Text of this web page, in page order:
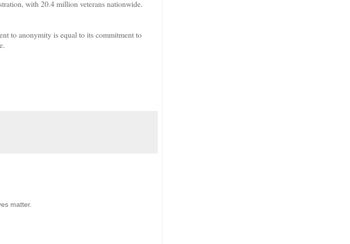
with 20.4 million veterans nationwide.
to anonymity is equal to its commitment to
matter.